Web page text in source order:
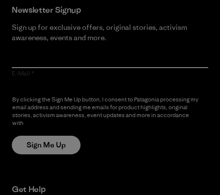
Newsletter Signup
Sign up for exclusive offers, original stories, activism
awareness, events and more.
E-Mail
By clicking the Sign Me Up button, I consent to Patagonia processing my
email address and sending me emails for product highlights, original
stories, activism awareness, event updates and more in accordance
with
Sign Me Up
Get Help